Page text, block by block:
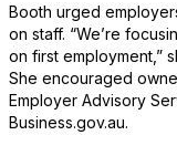
Booth urged
on staff. “We’re
on first employment,”
She encouraged
Employer Advisory
Business.gov.au.